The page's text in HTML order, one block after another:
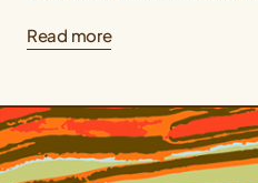
Read more